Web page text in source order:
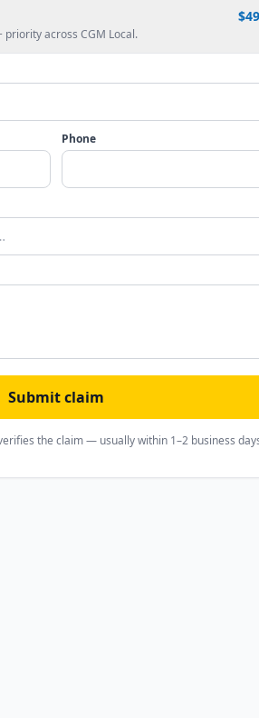
across CGM Local.
Phone
Submit claim
the claim — usually within 1–2 business